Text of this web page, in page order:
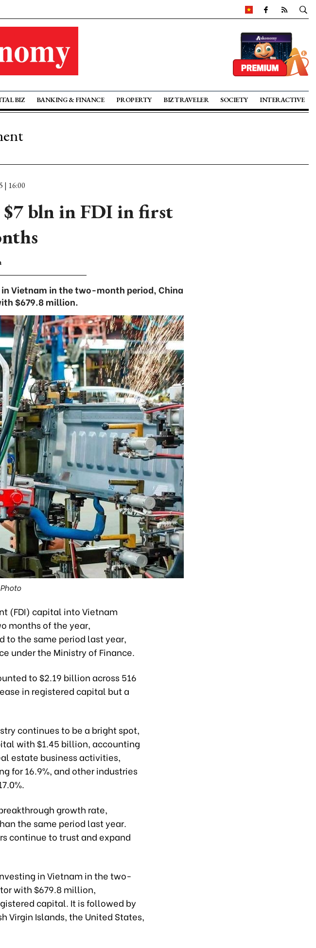
BIZ BANKING & FINANCE PROPERTY BIZ TRAVELER SOCIETY INTERACTIVE
| 16:00
bln in FDI in first
Vietnam in the two-month period, China
$679.8 million.
(FDI) capital into Vietnam
months of the year,
to the same period last year,
under the Ministry of Finance.
to $2.19 billion across 516
in registered capital but a
continues to be a bright spot,
with $1.45 billion, accounting
estate business activities,
for 16.9%, and other industries
growth rate,
the same period last year.
continue to trust and expand
in Vietnam in the two-
with $679.8 million,
capital. It is followed by
Virgin Islands, the United States,